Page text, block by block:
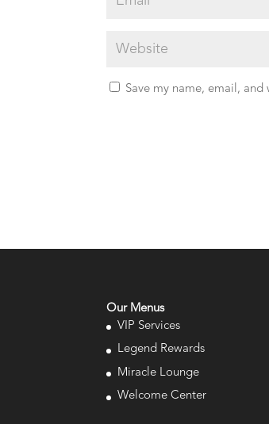
Save my name, email,
Our Menus
VIP Services
Legend Rewards
Miracle Lounge
Welcome Center